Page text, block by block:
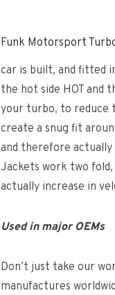
Funk Motorsport
car is built, and fitted
the hot side HOT and
your turbo, to reduce
create a snug fit
and therefore
Jackets work two
actually increase in
Used in major OEMs
Don’t just take our
manufactures